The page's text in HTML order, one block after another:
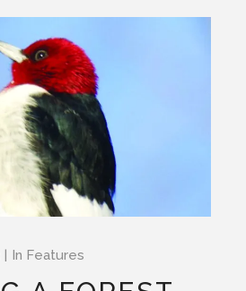
In Features